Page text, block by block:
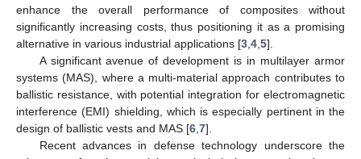
enhance the overall performance of composites without
significantly increasing costs, thus positioning it as a promising
alternative in various industrial applications [3 4 5].
A significant avenue of development is in multilayer armor
systems (MAS), where a multi-material approach contributes to
ballistic resistance, with potential integration for electromagnetic
interference (EMI) shielding, which is especially pertinent in the
design of ballistic vests and MAS [6 7].
Recent advances in defense technology underscore the